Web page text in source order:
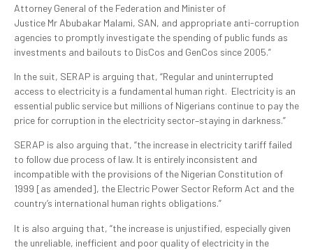
Attorney General of the Federation and Minister of
Justice Mr Abubakar Malami, SAN, and appropriate anti-corruption
agencies to promptly investigate the spending of public funds as
investments and bailouts to DisCos and GenCos since 2005.”
In the suit, SERAP is arguing that, “Regular and uninterrupted
access to electricity is a fundamental human right. Electricity is an
essential public service but millions of Nigerians continue to pay the
price for corruption in the electricity sector–staying in darkness.”
SERAP is also arguing that, “the increase in electricity tariff failed
to follow due process of law. It is entirely inconsistent and
incompatible with the provisions of the Nigerian Constitution of
1999 [as amended], the Electric Power Sector Reform Act and the
country’s international human rights obligations.”
It is also arguing that, “the increase is unjustified, especially given
the unreliable, inefficient and poor quality of electricity in the